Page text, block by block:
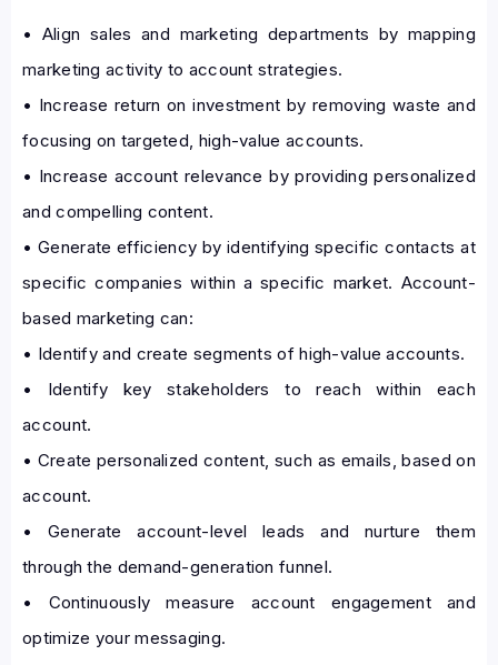
• Align sales and marketing departments by mapping
marketing activity to account strategies.
• Increase return on investment by removing waste and
focusing on targeted, high-value accounts.
• Increase account relevance by providing personalized
and compelling content.
• Generate efficiency by identifying specific contacts at
specific companies within a specific market. Account-
based marketing can:
• Identify and create segments of high-value accounts.
• Identify key stakeholders to reach within each
account.
• Create personalized content, such as emails, based on
account.
• Generate account-level leads and nurture them
through the demand-generation funnel.
• Continuously measure account engagement and
optimize your messaging.